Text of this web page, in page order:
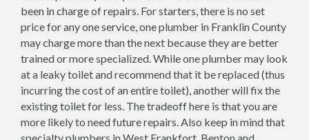
been in charge of repairs. For starters, there is no set
price for any one service, one plumber in Franklin County
may charge more than the next because they are better
trained or more specialized. While one plumber may look
at a leaky toilet and recommend that it be replaced (thus
incurring the cost of an entire toilet), another will fix the
existing toilet for less. The tradeoff here is that you are
more likely to need future repairs. Also keep in mind that